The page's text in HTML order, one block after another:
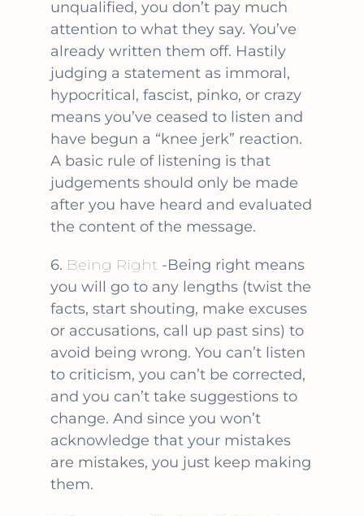
unqualified, you don’t pay much
attention to what they say. You’ve
already written them off. Hastily
judging a statement as immoral,
hypocritical, fascist, pinko, or crazy
means you’ve ceased to listen and
have begun a “knee jerk” reaction.
A basic rule of listening is that
judgements should only be made
after you have heard and evaluated
the content of the message.
6. Being Right -Being right means
you will go to any lengths (twist the
facts, start shouting, make excuses
or accusations, call up past sins) to
avoid being wrong. You can’t listen
to criticism, you can’t be corrected,
and you can’t take suggestions to
change. And since you won’t
acknowledge that your mistakes
are mistakes, you just keep making
them.